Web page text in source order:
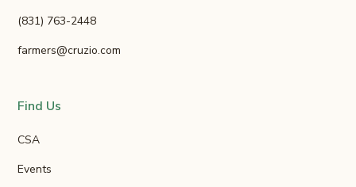
(831) 763-2448
farmers@cruzio.com
Find Us
CSA
Events